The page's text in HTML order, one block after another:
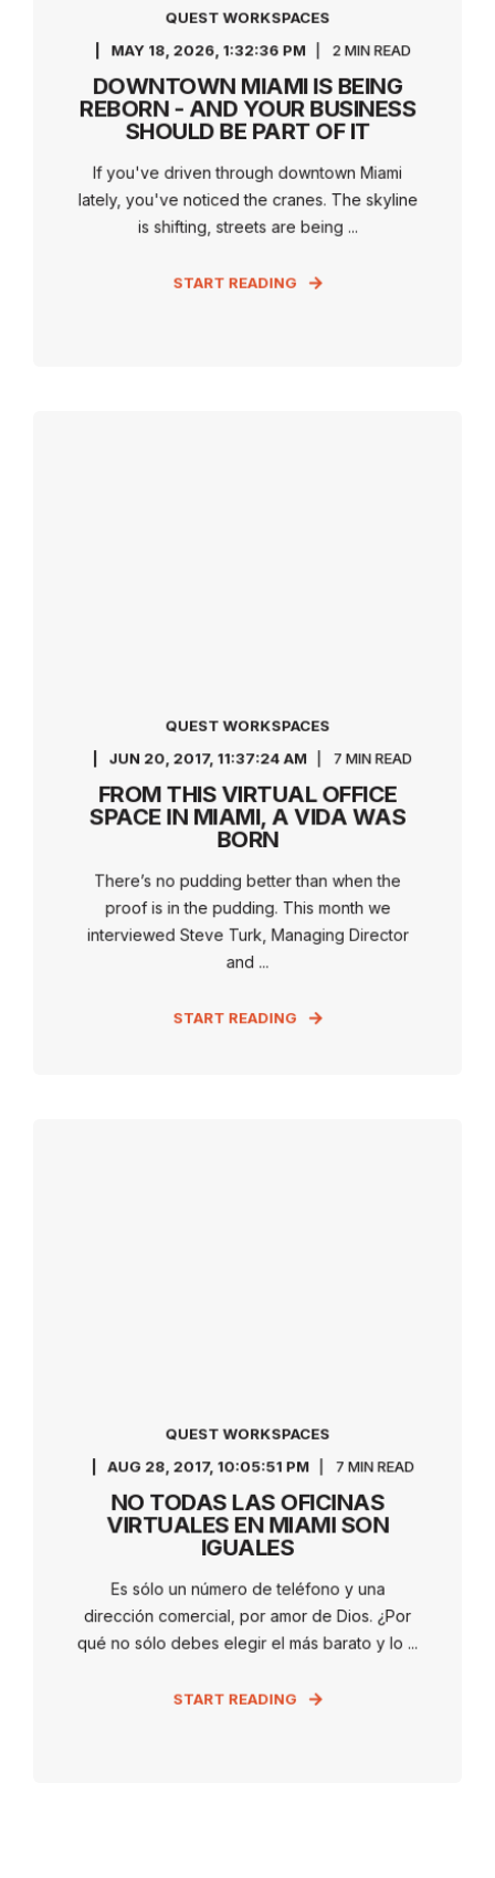
QUEST WORKSPACES
MAY 18, 2026, 1:32:36 PM
2 MIN READ
DOWNTOWN MIAMI IS BEING
REBORN - AND YOUR BUSINESS
SHOULD BE PART OF IT
If you've driven through downtown Miami
lately, you've noticed the cranes. The skyline
is shifting, streets are being ...
START READING
QUEST WORKSPACES
JUN 20, 2017, 11:37:24 AM
7 MIN READ
FROM THIS VIRTUAL OFFICE
SPACE IN MIAMI, A VIDA WAS
BORN
There’s no pudding better than when the
proof is in the pudding. This month we
interviewed Steve Turk, Managing Director
and ...
START READING
QUEST WORKSPACES
AUG 28, 2017, 10:05:51 PM
7 MIN READ
NO TODAS LAS OFICINAS
VIRTUALES EN MIAMI SON
IGUALES
Es sólo un número de teléfono y una
dirección comercial, por amor de Dios. ¿Por
qué no sólo debes elegir el más barato y lo ...
START READING